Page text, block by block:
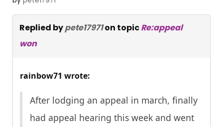
Replied bypete17971on topicRe:appeal
won
rainbow71 wrote:
After lodging an appeal in march, finally
had appeal hearing this week and went